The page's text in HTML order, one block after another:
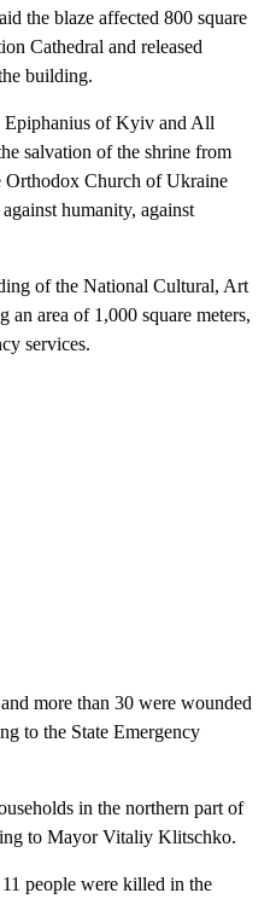
the blaze affected 800 square
Cathedral and released
building.
Epiphanius of Kyiv and All
salvation of the shrine from
Orthodox Church of Ukraine
humanity, against
of the National Cultural, Art
area of 1,000 square meters,
services.
more than 30 were wounded
to the State Emergency
in the northern part of
to Mayor Vitaliy Klitschko.
people were killed in the